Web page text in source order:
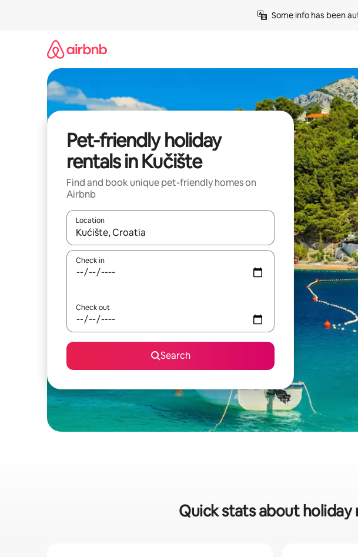
Some info has been
Pet-friendly holiday
rentals in Kučište
Find and book unique pet-friendly homes on
Airbnb
Location
When results are available, navigate with the up and down arrow keys or
Check in
Check out
Search
Quick stats about